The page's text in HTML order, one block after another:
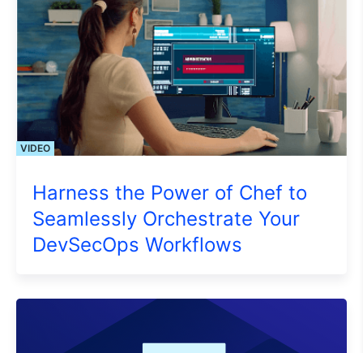
VIDEO
Harness the Power of Chef to
Seamlessly Orchestrate Your
DevSecOps Workflows